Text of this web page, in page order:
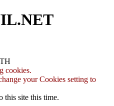
cookies.
your Cookies setting to
this site this time.